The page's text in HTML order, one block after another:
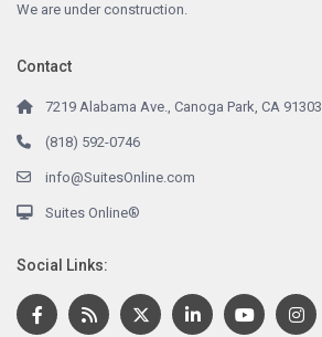
We are under construction.
Contact
7219 Alabama Ave., Canoga Park, CA 91303
(818) 592-0746
info@SuitesOnline.com
Suites Online®
Social Links: